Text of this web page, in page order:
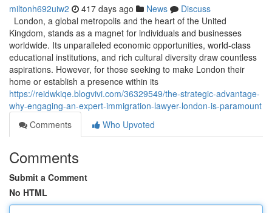
miltonh692uiw2 417 days ago News
Discuss
London, a global metropolis and the heart of the United
Kingdom, stands as a magnet for individuals and businesses
worldwide. Its unparalleled economic opportunities, world-class
educational institutions, and rich cultural diversity draw countless
aspirations. However, for those seeking to make London their
home or establish a presence within its
https://reidwkiqe.blogvivi.com/36329549/the-strategic-advantage-
why-engaging-an-expert-immigration-lawyer-london-is-paramount
Comments
Who Upvoted
Comments
Submit a Comment
No HTML